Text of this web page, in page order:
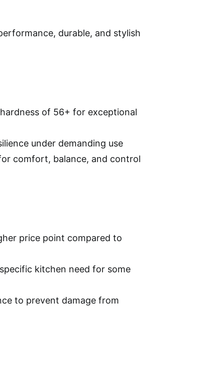
durable, and stylish
of 56+ for exceptional
under demanding use
comfort, balance, and control
price point compared to
kitchen need for some
to prevent damage from